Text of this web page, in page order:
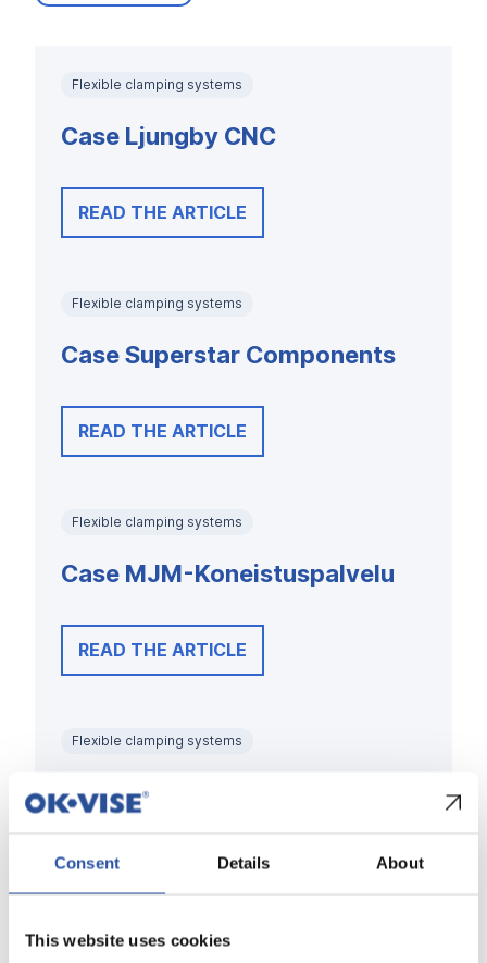
Consent Details About
This website uses cookies
Flexible clamping systems
Case Ljungby CNC
READ THE ARTICLE
Flexible clamping systems
Case Superstar Components
READ THE ARTICLE
Flexible clamping systems
Case MJM-Koneistuspalvelu
READ THE ARTICLE
Flexible clamping systems
Case Kytola Instruments
READ THE ARTICLE